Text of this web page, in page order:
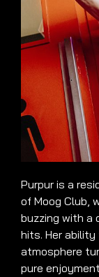
Purpur is a
of Moog Club,
buzzing with a
hits. Her
atmosphere
pure